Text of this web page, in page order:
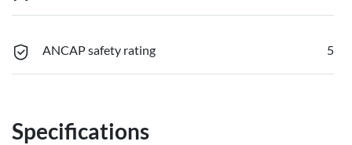
ANCAP safety rating 5
Specifications